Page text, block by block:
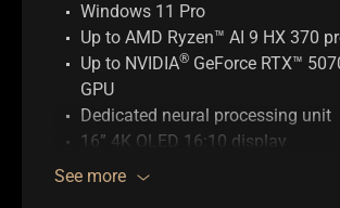
See more
Windows 11 Pro
Up to AMD Ryzen™ AI 9 HX 370
Up to NVIDIA® GeForce RTX™
GPU
Dedicated neural processing unit
16” 4K OLED 16:10 display
Up to 64GB memory